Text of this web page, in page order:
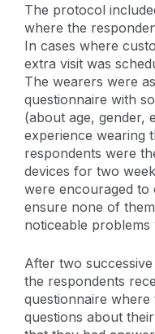
The protocol
where the
In cases where
extra visit was
The wearers were
questionnaire with
(about age, gender,
experience wearing
respondents were
devices for two
were encouraged to
ensure none of
noticeable problems
After two
the respondents
questionnaire where
questions about